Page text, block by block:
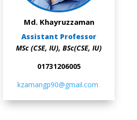
Md. Khayruzzaman
Assistant Professor
MSc (CSE, IU), BSc(CSE, IU)
01731206005
kzamangp90@gmail.com